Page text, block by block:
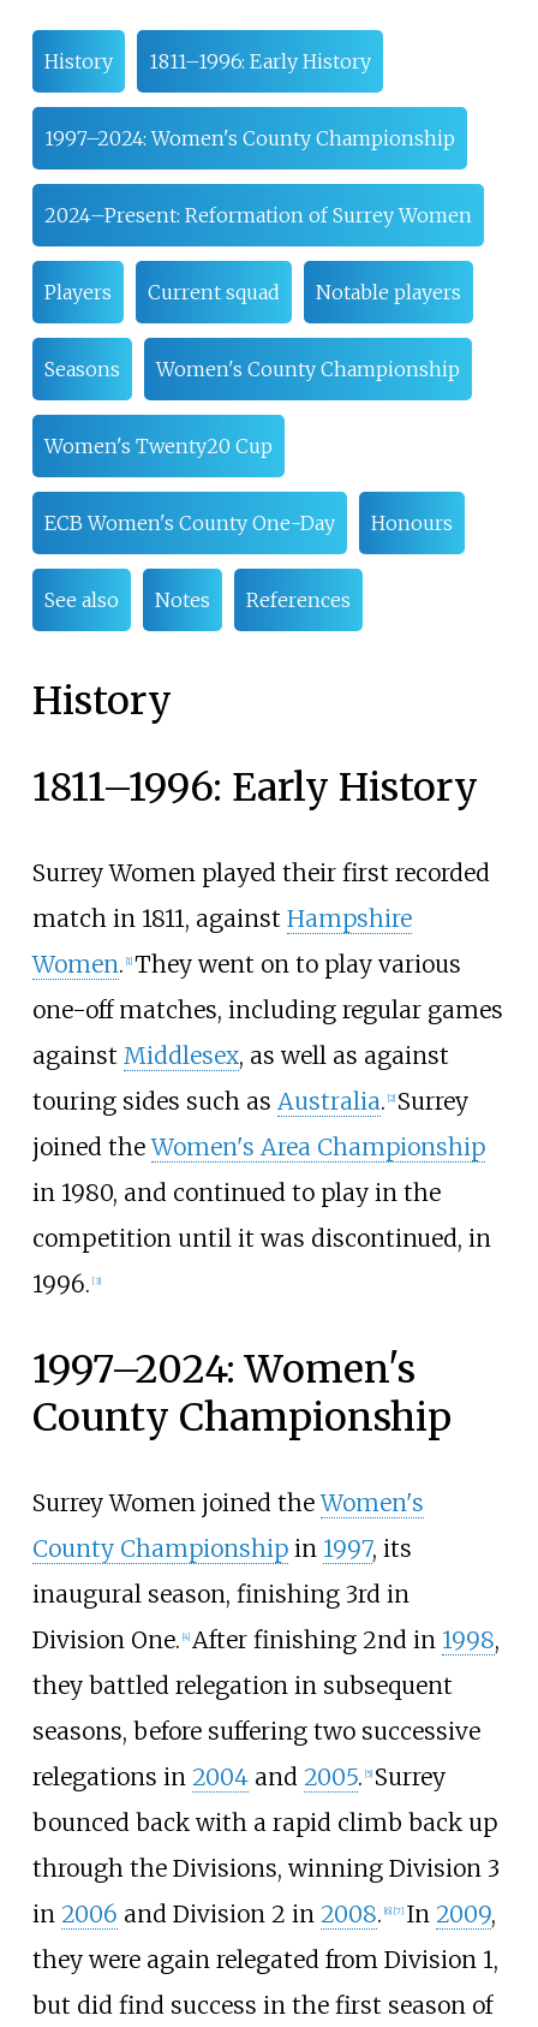
History 1811–1996: Early History
1997–2024: Women's County Championship
2024–Present: Reformation of Surrey Women
Players Current squad Notable players
Seasons Women's County Championship
Women's Twenty20 Cup
ECB Women's County One-Day Honours
See also Notes References
History
1811–1996: Early History
Surrey Women played their first recorded
match in 1811, against Hampshire
Women. 1] They went on to play various
one-off matches, including regular games
against Middlesex, as well as against
touring sides such as Australia. 2] Surrey
joined theWomen's Area Championship
in 1980, and continued to play in the
competition until it was discontinued, in
1996. [3]
1997–2024: Women's
County Championship
Surrey Women joined theWomen's
County Championshipin 1997, its
inaugural season, finishing 3rd in
Division One. 4] After finishing 2nd in 1998,
they battled relegation in subsequent
seasons, before suffering two successive
relegations in 2004and 2005. 5] Surrey
bounced back with a rapid climb back up
through the Divisions, winning Division 3
in 2006 and Division 2 in 2008. 6] [7] In 2009,
they were again relegated from Division 1,
but did find success in the first season of